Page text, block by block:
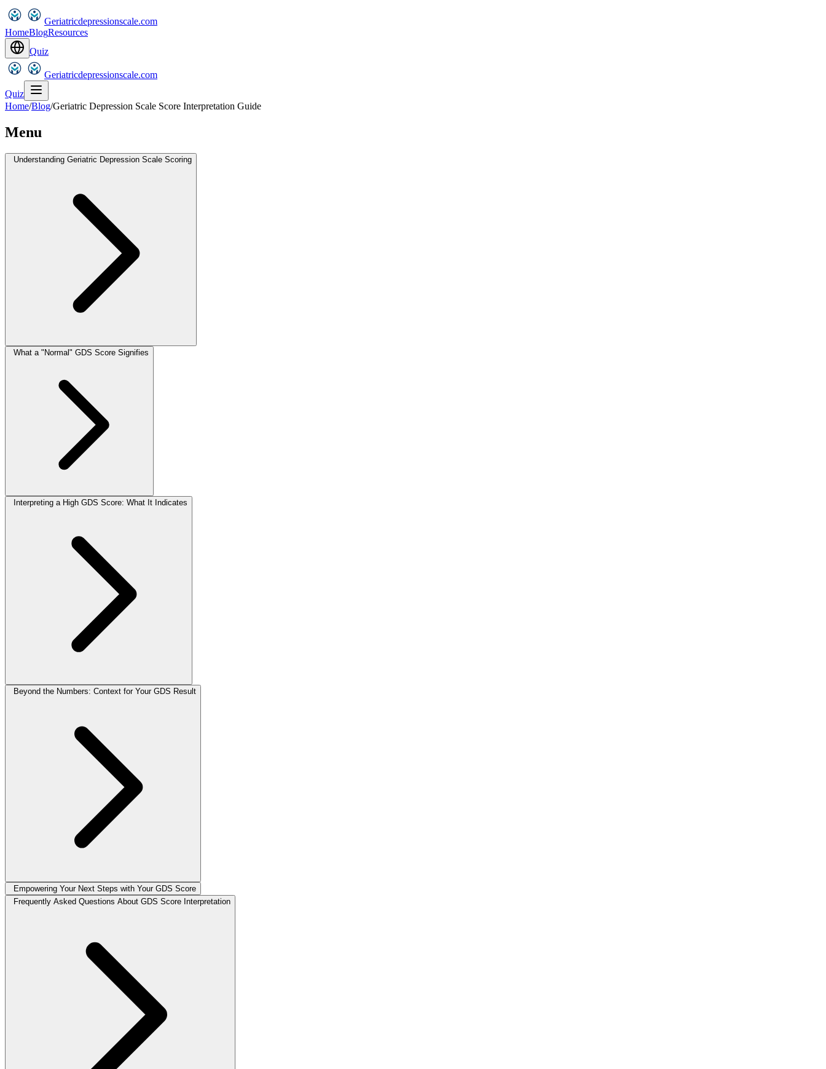
Geriatricdepressionscale.com
HomeBlogResources
Quiz
Geriatricdepressionscale.com
Quiz
Home/Blog/Geriatric Depression Scale Score Interpretation Guide
Menu
Understanding Geriatric Depression Scale Scoring
What a "Normal" GDS Score Signifies
Interpreting a High GDS Score: What It Indicates
Beyond the Numbers: Context for Your GDS Result
Empowering Your Next Steps with Your GDS Score
Frequently Asked Questions About GDS Score Interpretation